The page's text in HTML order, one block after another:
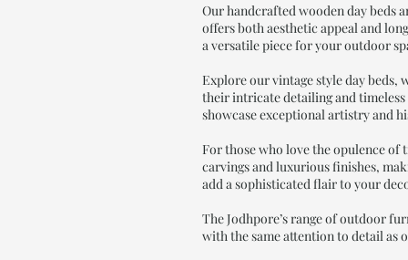
Our handcrafted wooden day beds
offers both aesthetic appeal and
a versatile piece for your outdoor
Explore our vintage style day beds,
their intricate detailing and
showcase exceptional artistry and
For those who love the opulence of
carvings and luxurious finishes,
add a sophisticated flair to your
The Jodhpore’s range of outdoor
with the same attention to detail as